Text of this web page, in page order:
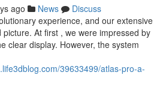
ago News
Discuss
experience, and our extensive
At first , we were impressed by
clear display. However, the system
39633499/atlas-pro-a-